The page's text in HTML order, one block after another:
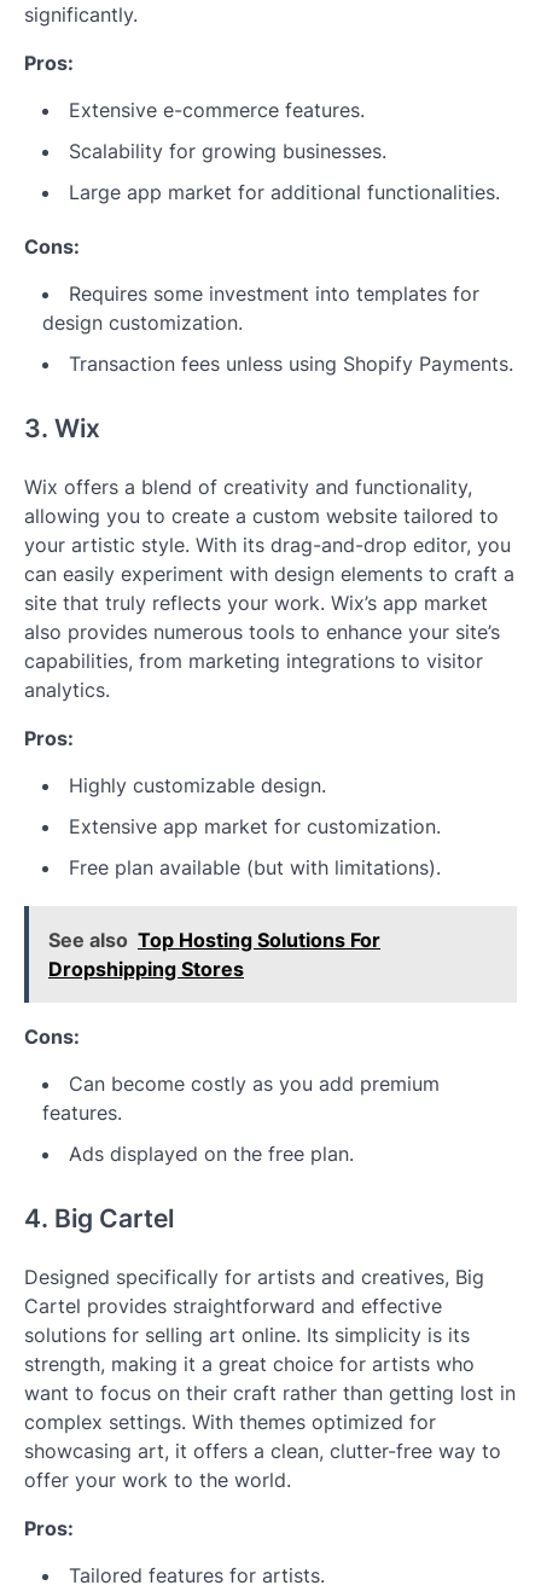
significantly.
Pros:
Extensive e-commerce features.
Scalability for growing businesses.
Large app market for additional functionalities.
Cons:
Requires some investment into templates for
design customization.
Transaction fees unless using Shopify Payments.
3. Wix
Wix offers a blend of creativity and functionality,
allowing you to create a custom website tailored to
your artistic style. With its drag-and-drop editor, you
can easily experiment with design elements to craft a
site that truly reflects your work. Wix’s app market
also provides numerous tools to enhance your site’s
capabilities, from marketing integrations to visitor
analytics.
Pros:
Highly customizable design.
Extensive app market for customization.
Free plan available (but with limitations).
See also Top Hosting Solutions For
Dropshipping Stores
Cons:
Can become costly as you add premium
features.
Ads displayed on the free plan.
4. Big Cartel
Designed specifically for artists and creatives, Big
Cartel provides straightforward and effective
solutions for selling art online. Its simplicity is its
strength, making it a great choice for artists who
want to focus on their craft rather than getting lost in
complex settings. With themes optimized for
showcasing art, it offers a clean, clutter-free way to
offer your work to the world.
Pros:
Tailored features for artists.